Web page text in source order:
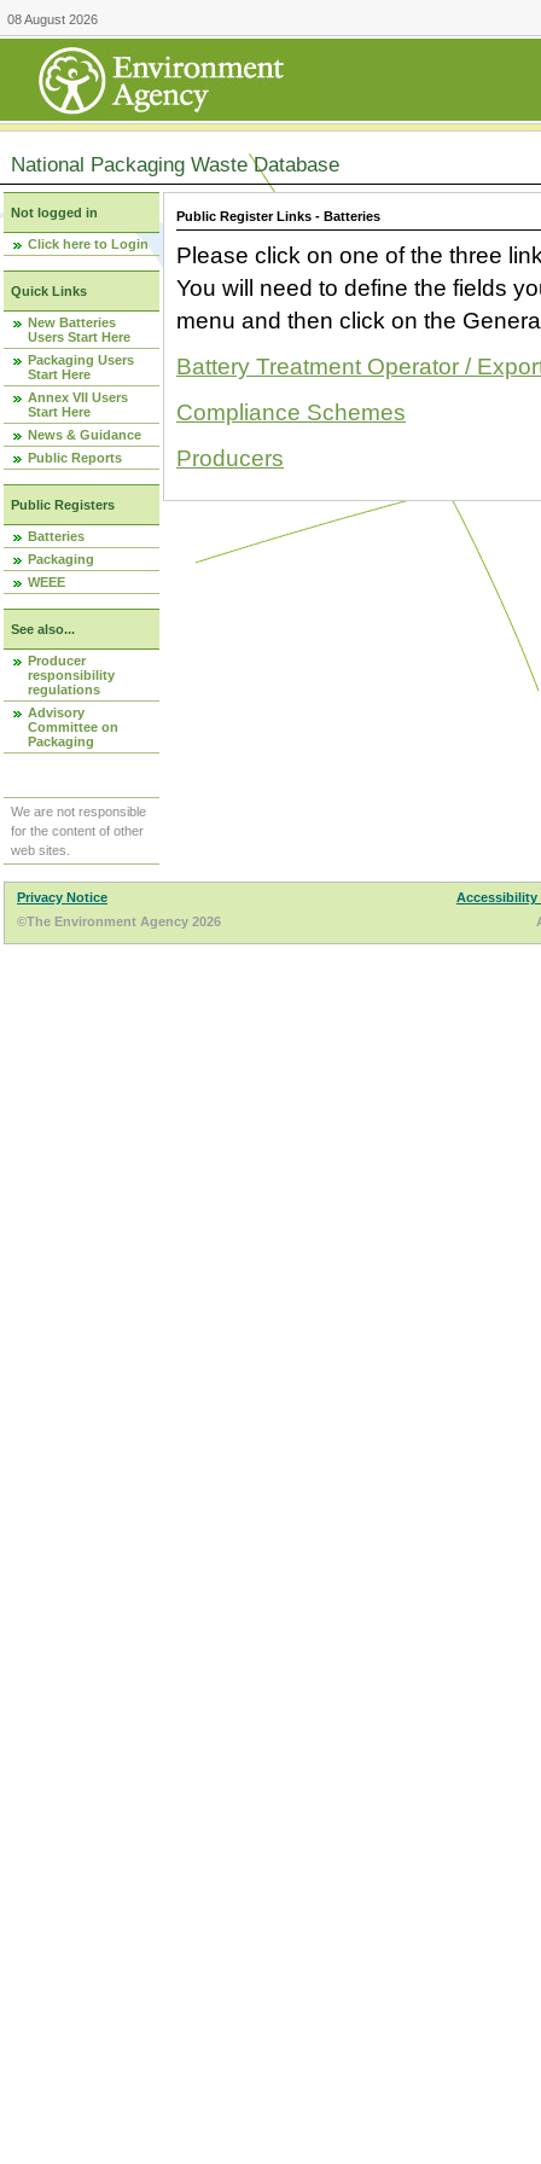
08 August 2026
National Packaging Waste Database
Not logged in
Click here to Login
Quick Links
New Batteries
Users Start Here
Packaging Users
Start Here
Annex VII Users
Start Here
News & Guidance
Public Reports
Public Registers
Batteries
Packaging
WEEE
See also...
Producer
responsibility
regulations
Advisory
Committee on
Packaging
We are not responsible
for the content of other
web sites.
Public Register Links - Batteries
Please click on one of the three
You will need to define the fields
menu and then click on the
Battery Treatment Operator /
Compliance Schemes
Producers
Privacy Notice
Accessibility
©The Environment Agency 2026